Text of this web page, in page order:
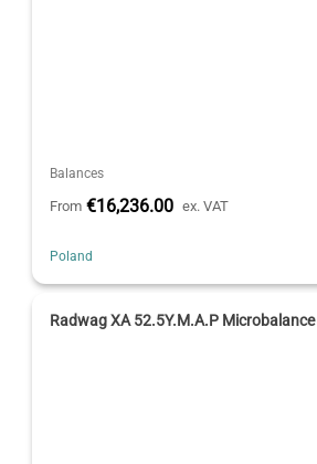
Balances
From €16,236.00 ex. VAT
Poland
Radwag XA 52.5Y.M.A.P Microbalance